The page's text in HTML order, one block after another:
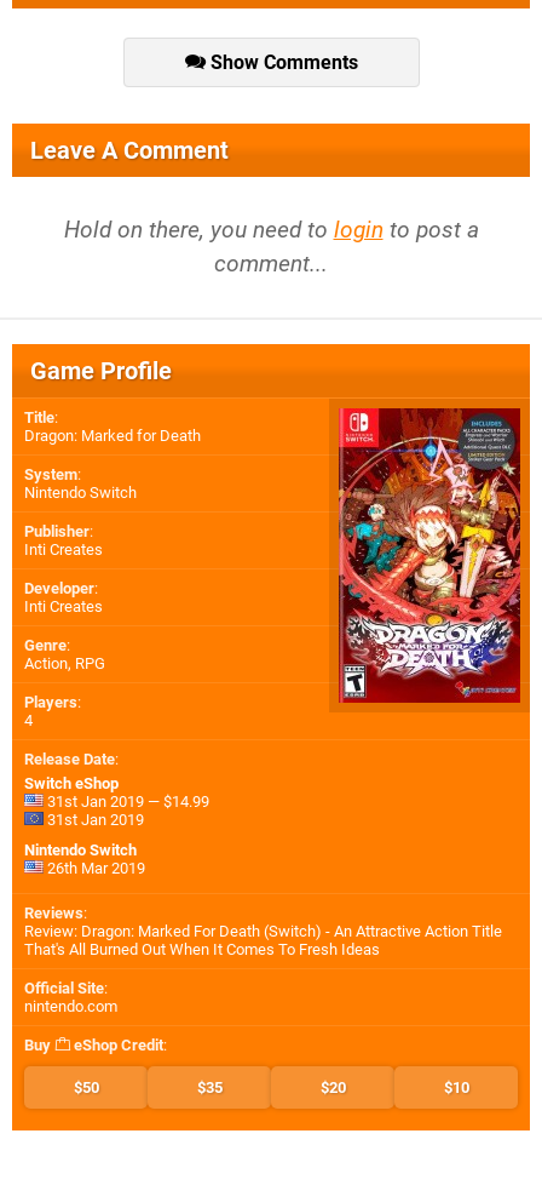
Show Comments
Leave A Comment
Hold on there, you need to login to post a
comment...
Game Profile
Title:
Dragon: Marked for Death
System:
Nintendo Switch
Publisher:
Inti Creates
Developer:
Inti Creates
Genre:
Action, RPG
Players:
4
Release Date:
Switch eShop
31st Jan 2019 — $14.99
31st Jan 2019
Nintendo Switch
26th Mar 2019
Reviews:
Review: Dragon: Marked For Death (Switch) - An Attractive Action Title
That's All Burned Out When It Comes To Fresh Ideas
Official Site:
nintendo.com
Buy eShop Credit:
$50 $35 $20 $10